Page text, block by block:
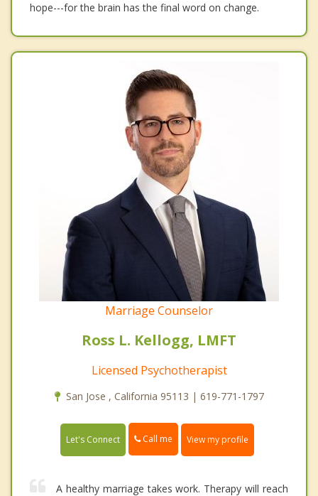
hope---for the brain has the final word on change.
Marriage Counselor
Ross L. Kellogg, LMFT
Licensed Psychotherapist
San Jose , California 95113 | 619-771-1797
Let's Connect Call me View my profile
A healthy marriage takes work. Therapy will reach